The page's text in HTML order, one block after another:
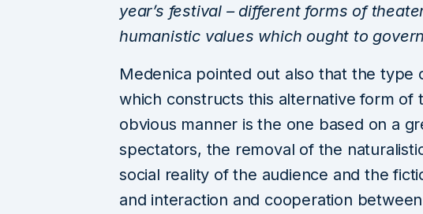
year’s festival – different forms of
humanistic values which ought to
Medenica pointed out also that the
which constructs this alternative form of
obvious manner is the one based on a
spectators, the removal of the
social reality of the audience and the
and interaction and cooperation